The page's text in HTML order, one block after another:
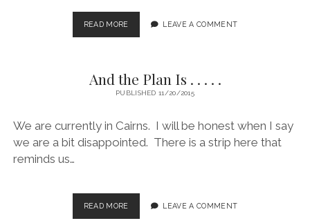
READ MORE FOLLOWING
THE
.
.
LEAVE A COMMENT
And the Plan Is . . . . .
PUBLISHED 11/20/2015
We are currently in Cairns. I will be honest when I say
we are a bit disappointed. There is a strip here that
reminds us…
READ MORE
THE
LEAVE A COMMENT